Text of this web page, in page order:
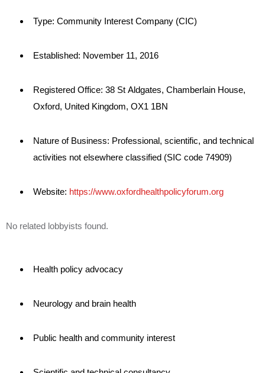
Type: Community Interest Company (CIC)
Established: November 11, 2016
Registered Office: 38 St Aldgates, Chamberlain House,
Oxford, United Kingdom, OX1 1BN
Nature of Business: Professional, scientific, and technical
activities not elsewhere classified (SIC code 74909)
Website: https://www.oxfordhealthpolicyforum.org
No related lobbyists found.
Health policy advocacy
Neurology and brain health
Public health and community interest